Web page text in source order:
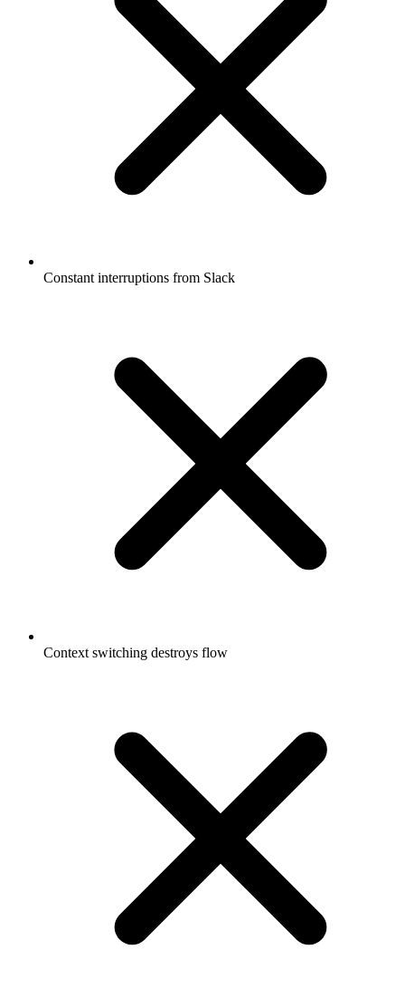
Constant interruptions from Slack
Context switching destroys flow